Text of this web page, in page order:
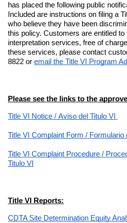
has placed the following public
Included are instructions on filing a
who believe they have been
this policy. Customers are entitled to
interpretation services, free of
these services, please contact
8822 or email the Title VI Program
Please see the links to the
Title VI Notice / Aviso del Titulo VI
Title VI Complaint Form / Formulario
Title VI Complaint Procedure /
Titulo VI
Title VI Reports:
CDTA Site Determination Equity